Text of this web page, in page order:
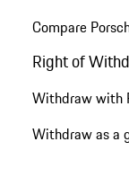
Compare
Right of
Withdraw with
Withdraw as a